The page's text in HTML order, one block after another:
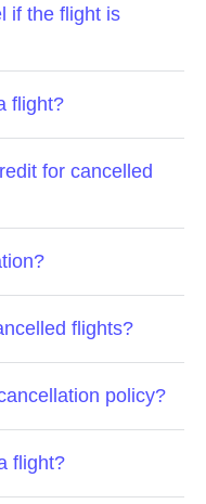
if the flight is
flight?
for cancelled
flights?
policy?
flight?